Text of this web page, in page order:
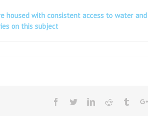
housed with consistent access to water
on this subject
Facebook
TwitterLinkedinReddit Tumblr